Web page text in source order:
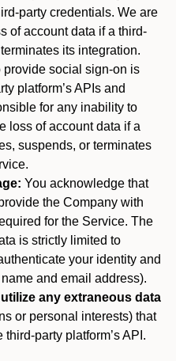
party credentials. We are
of account data if a third-
its integration.
provide social sign-on is
platform’s APIs and
for any inability to
loss of account data if a
suspends, or terminates
You acknowledge that
the Company with
for the Service. The
is strictly limited to
your identity and
and email address).
any extraneous data
or personal interests) that
party platform’s API.